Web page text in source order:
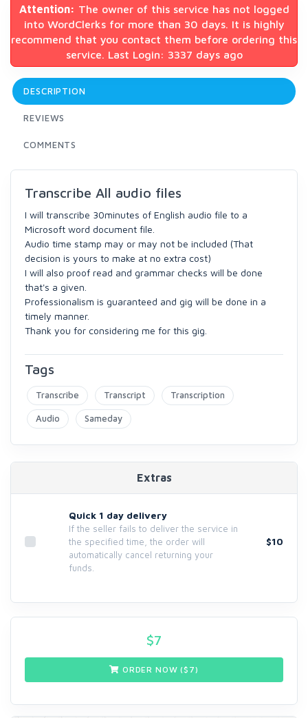
Attention: The owner of this service has not logged
into WordClerks for more than 30 days. It is highly
recommend that you contact them before ordering this
service. Last Login: 3337 days ago
DESCRIPTION
REVIEWS
COMMENTS
Transcribe All audio files
I will transcribe 30minutes of English audio file to a
Microsoft word document file.
Audio time stamp may or may not be included (That
decision is yours to make at no extra cost)
I will also proof read and grammar checks will be done
that's a given.
Professionalism is guaranteed and gig will be done in a
timely manner.
Thank you for considering me for this gig.
Tags
Transcribe Transcript Transcription
Audio Sameday
Extras
Quick 1 day delivery
If the seller fails to deliver the service in
the specified time, the order will
automatically cancel returning your
funds.
$10
$7
ORDER NOW ($ 7)